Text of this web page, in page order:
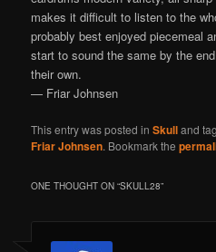
makes it difficult to listen to the
probably best enjoyed piecemeal
start to sound the same by the
their own.
— Friar Johnsen
This entry was posted inSkulland
Friar Johnsen. Bookmark the
ONE THOUGHT ON “SKULL28”